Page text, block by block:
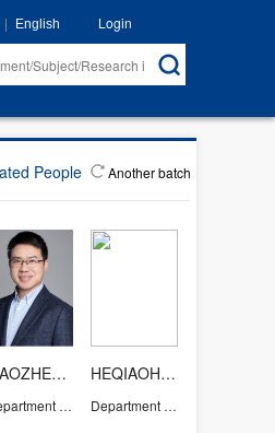
| English Login
People Another batch
MAOZHENJUN
Department of Chemistry
HEQIAOHONG
Department of Chemistry